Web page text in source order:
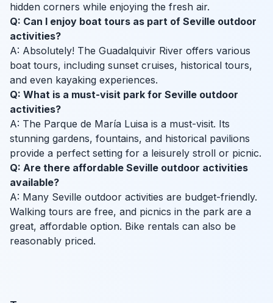
hidden corners while enjoying the fresh air.
Q: Can I enjoy boat tours as part of Seville outdoor
activities?
A: Absolutely! The Guadalquivir River offers various
boat tours, including sunset cruises, historical tours,
and even kayaking experiences.
Q: What is a must-visit park for Seville outdoor
activities?
A: The Parque de María Luisa is a must-visit. Its
stunning gardens, fountains, and historical pavilions
provide a perfect setting for a leisurely stroll or picnic.
Q: Are there affordable Seville outdoor activities
available?
A: Many Seville outdoor activities are budget-friendly.
Walking tours are free, and picnics in the park are a
great, affordable option. Bike rentals can also be
reasonably priced.